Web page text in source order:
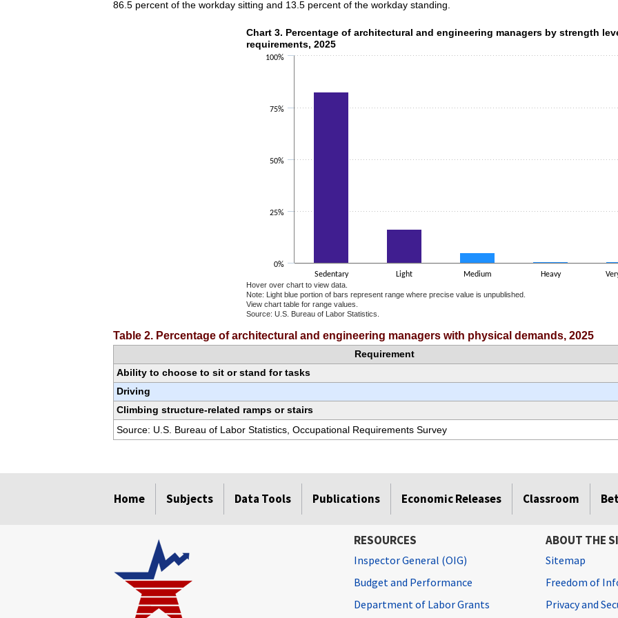
86.5 percent of the workday sitting and 13.5 percent of the workday standing.
Chart 3. Percentage of architectural and engineering managers by strength
Bar chart with 2 data series.
The chart has 1 X axis displaying categories.
Chart 3. Percentage of architectural and engineering managers by strength
requirements, 2025
Sedentary Light Medium Heavy
0%
25%
50%
75%
100%
Hover over chart to view data.
Note: Light blue portion of bars represent range where precise value is unpublished.
View chart table for range values.
Source: U.S. Bureau of Labor Statistics.
Table 2. Percentage of architectural and engineering managers with physical demands, 2025
Requirement
Ability to choose to sit or stand for tasks
Driving
Climbing structure-related ramps or stairs
Source: U.S. Bureau of Labor Statistics, Occupational Requirements Survey
Home Subjects Data Tools Publications Economic Releases Classroom
RESOURCES
Inspector General (OIG)
Budget and Performance
Department of Labor Grants
ABOUT THE
Sitemap
Freedom of
Privacy and